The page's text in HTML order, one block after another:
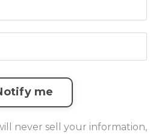
me
never sell your information,